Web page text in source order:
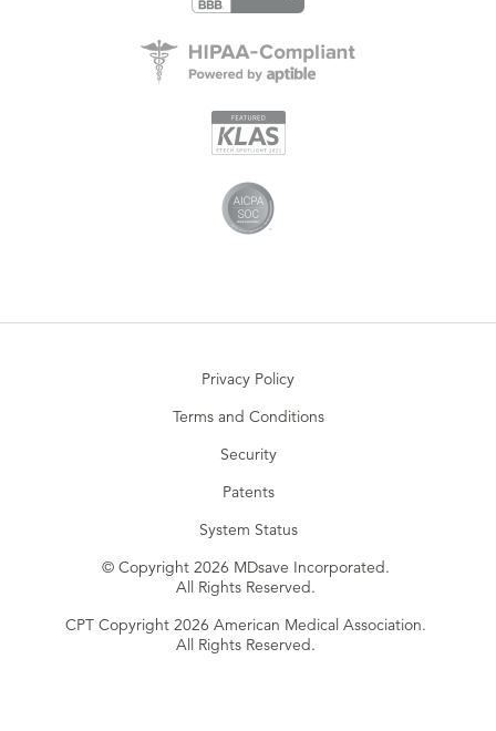
Privacy Policy
Terms and Conditions
Security
Patents
System Status
© Copyright 2026 MDsave Incorporated.
All Rights Reserved.
CPT Copyright 2026 American Medical Association.
All Rights Reserved.